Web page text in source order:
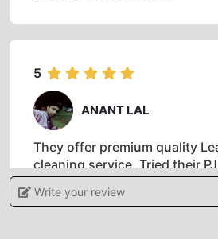
5
ANANT LAL
They offer premium quality
cleaning service. Tried their
Hyderabad and I am happy
Write your review